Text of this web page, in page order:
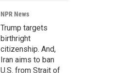
NPR News
Trump targets
birthright
citizenship. And,
Iran aims to ban
U.S. from Strait of